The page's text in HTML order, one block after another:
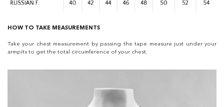
HOW TO TAKE MEASUREMENTS
Take your chest measurement by passing the tape measure just under your
armpits to get the total circumference of your chest.